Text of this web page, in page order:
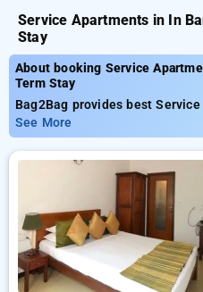
Service Apartments in In
Stay
About booking Service
Term Stay
Bag2Bag provides best
For Long Term Stay. Choose
Service Apartment in
everyday low prices starts
on booking your preferred
INR 500 new user discount
free. Choose from a range of
ensuring a peaceful and
See More